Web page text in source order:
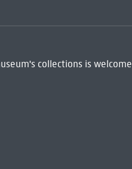
collections is welcome